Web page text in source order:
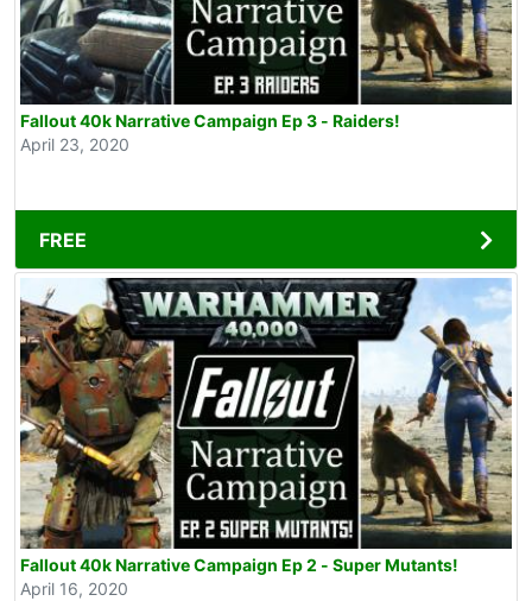
Fallout 40k Narrative Campaign Ep 3 - Raiders!
April 23, 2020
FREE
Fallout 40k Narrative Campaign Ep 2 - Super Mutants!
April 16, 2020